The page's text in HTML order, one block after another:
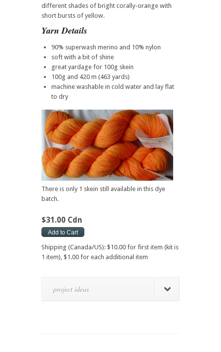
different shades of bright corally-orange with
short bursts of yellow.
Yarn Details
90% superwash merino and 10% nylon
soft with a bit of shine
great yardage for 100g skein
100g and 420 m (463 yards)
machine washable in cold water and lay flat
to dry
There is only 1 skein still available in this dye
batch.
$31.00 Cdn
Shipping (Canada/US): $10.00 for first item (kit is
1 item), $1.00 for each additional item
project ideas